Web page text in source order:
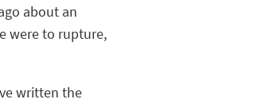
about an
were to rupture,
written the